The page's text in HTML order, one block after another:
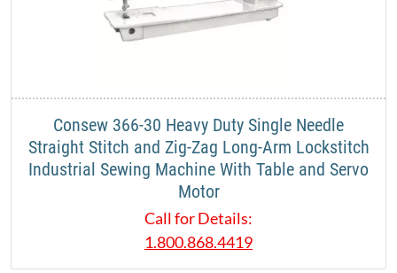
​Consew 366-30 Heavy Duty Single Needle
Straight Stitch and Zig-Zag Long-Arm Lockstitch
Industrial Sewing Machine With Table and Servo
Motor
Call for Details:
1.800.868.4419